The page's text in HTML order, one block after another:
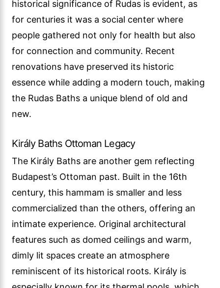
historical significance of Rudas is evident, as
for centuries it was a social center where
people gathered not only for health but also
for connection and community. Recent
renovations have preserved its historic
essence while adding a modern touch, making
the Rudas Baths a unique blend of old and
new.
Király Baths Ottoman Legacy
The Király Baths are another gem reflecting
Budapest’s Ottoman past. Built in the 16th
century, this hammam is smaller and less
commercialized than the others, offering an
intimate experience. Original architectural
features such as domed ceilings and warm,
dimly lit spaces create an atmosphere
reminiscent of its historical roots. Király is